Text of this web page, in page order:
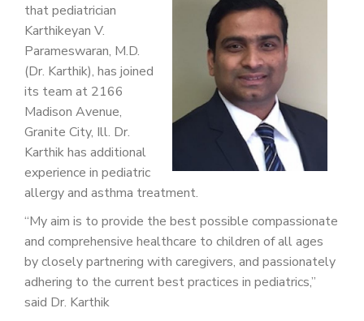
JOIN US AS A PROVIDER
COVID VACCINE
STUDENT ROTATION
that pediatrician
Karthikeyan V.
Parameswaran, M.D.
(Dr. Karthik), has joined
its team at 2166
Madison Avenue,
Granite City, Ill. Dr.
Karthik has additional
experience in pediatric
allergy and asthma treatment.
“My aim is to provide the best possible compassionate
and comprehensive healthcare to children of all ages
by closely partnering with caregivers, and passionately
adhering to the current best practices in pediatrics,”
said Dr. Karthik